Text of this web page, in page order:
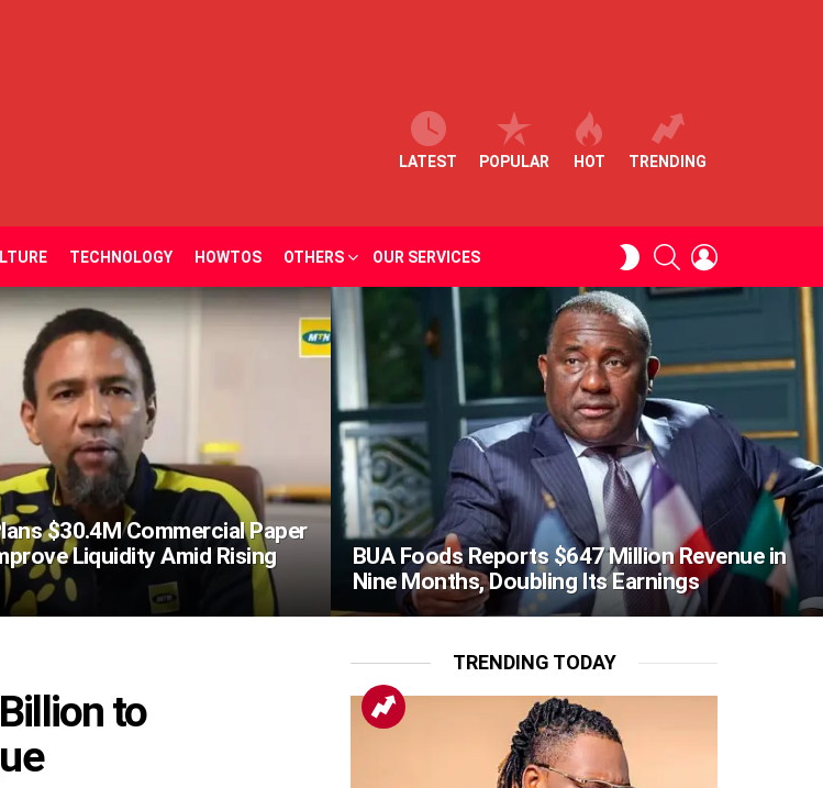
LATEST POPULAR HOT TRENDING
TECHNOLOGY HOWTOS OTHERS OUR SERVICES
SWITCHSEARCH
$30.4M Commercial Paper
Liquidity Amid Rising
BUA Foods Reports $647 Million Revenue in
Nine Months, Doubling Its Earnings
to
TRENDING TODAY